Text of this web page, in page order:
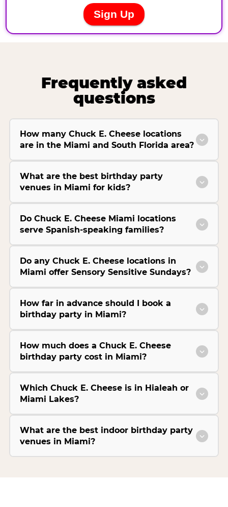
Frequently asked
questions
How many Chuck E. Cheese locations
are in the Miami and South Florida area?
What are the best birthday party
venues in Miami for kids?
Do Chuck E. Cheese Miami locations
serve Spanish-speaking families?
Do any Chuck E. Cheese locations in
Miami offer Sensory Sensitive Sundays?
How far in advance should I book a
birthday party in Miami?
How much does a Chuck E. Cheese
birthday party cost in Miami?
Which Chuck E. Cheese is in Hialeah or
Miami Lakes?
What are the best indoor birthday party
venues in Miami?